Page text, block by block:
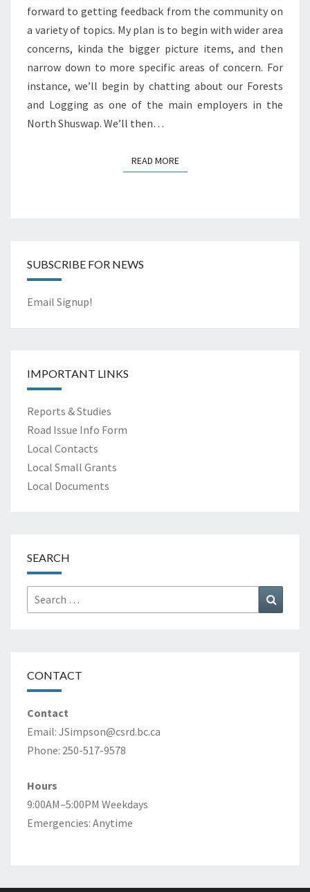
forward to getting feedback from the community on
a variety of topics. My plan is to begin with wider area
concerns, kinda the bigger picture items, and then
narrow down to more specific areas of concern. For
instance, we’ll begin by chatting about our Forests
and Logging as one of the main employers in the
North Shuswap. We’ll then…
READ MOREREAD MORE
SUBSCRIBE FOR NEWS
Email Signup!
IMPORTANT LINKS
Reports & Studies
Road Issue Info Form
Local Contacts
Local Small Grants
Local Documents
SEARCH
Search
for:
CONTACT
Contact
Email: JSimpson@csrd.bc.ca
Phone: 250-517-9578
Hours
9:00AM–5:00PM Weekdays
Emergencies: Anytime